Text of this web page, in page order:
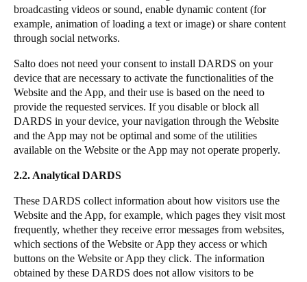
broadcasting videos or sound, enable dynamic content (for
example, animation of loading a text or image) or share content
through social networks.
Salto does not need your consent to install DARDS on your
device that are necessary to activate the functionalities of the
Website and the App, and their use is based on the need to
provide the requested services. If you disable or block all
DARDS in your device, your navigation through the Website
and the App may not be optimal and some of the utilities
available on the Website or the App may not operate properly.
2.2. Analytical DARDS
These DARDS collect information about how visitors use the
Website and the App, for example, which pages they visit most
frequently, whether they receive error messages from websites,
which sections of the Website or App they access or which
buttons on the Website or App they click. The information
obtained by these DARDS does not allow visitors to be